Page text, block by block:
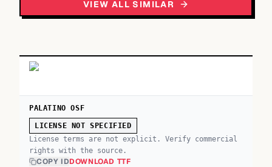
VIEW ALL SIMILAR
PALATINO OSF
LICENSE NOT SPECIFIED
License terms are not explicit. Verify commercial
rights with the source.
COPY IDDOWNLOAD TTF